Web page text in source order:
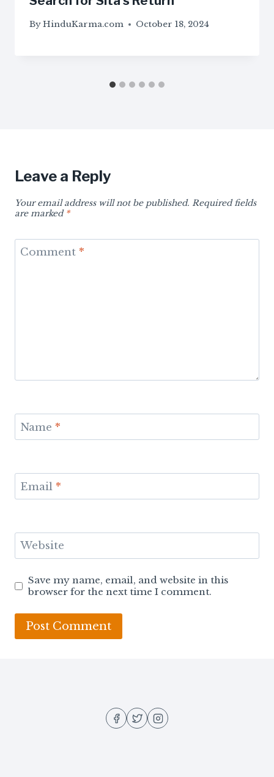
ByHinduKarma.com October 18, 2024
Leave a Reply
Your email address will not be published. Required fields
are marked *
Comment *
Name *
Email *
Website
Save my name, email, and website in this
browser for the next time I comment.